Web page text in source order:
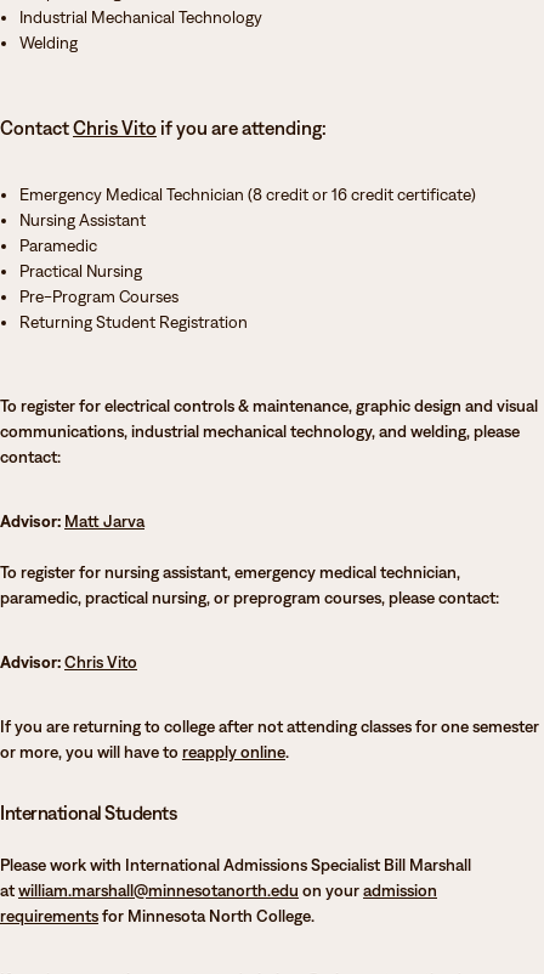
Industrial Mechanical Technology
Welding
ContactChris Vito if you are attending:
Emergency Medical Technician (8 credit or 16 credit certificate)
Nursing Assistant
Paramedic
Practical Nursing
Pre-Program Courses
Returning Student Registration
To register for electrical controls & maintenance, graphic design and visual
communications, industrial mechanical technology, and welding, please
contact:
Advisor: Matt Jarva
To register for nursing assistant, emergency medical technician,
paramedic, practical nursing, or preprogram courses, please contact:
Advisor:Chris Vito
If you are returning to college after not attending classes for one semester
or more, you will have toreapply online.
International Students
Please work with International Admissions Specialist Bill Marshall
atwilliam.marshall@minnesotanorth.edu on youradmission
requirementsfor Minnesota North College.